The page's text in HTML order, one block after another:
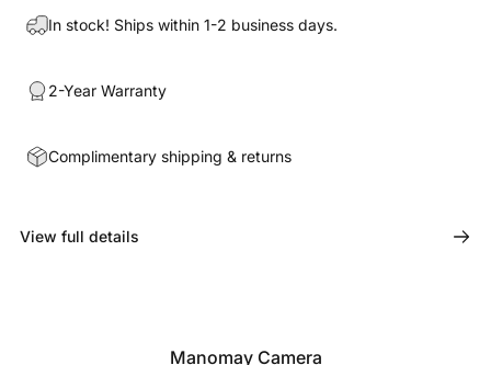
In stock! Ships within 1-2 business days.
2-Year Warranty
Complimentary shipping & returns
View full details
Manomay Camera